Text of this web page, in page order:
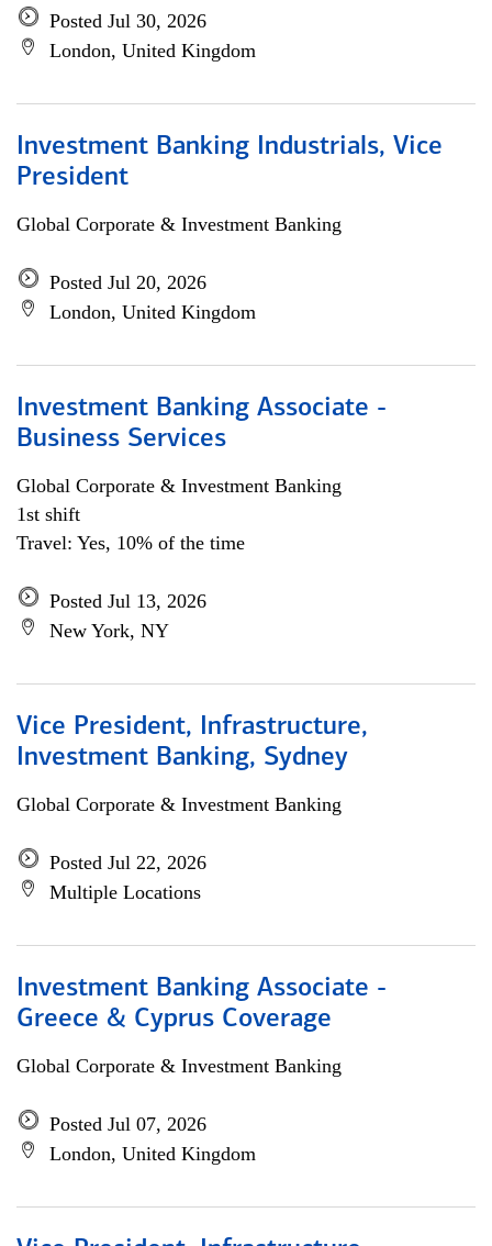
Posted Jul 30, 2026
London, United Kingdom
Investment Banking Industrials, Vice
President
Global Corporate & Investment Banking
Posted Jul 20, 2026
London, United Kingdom
Investment Banking Associate -
Business Services
Global Corporate & Investment Banking
1st shift
Travel: Yes, 10% of the time
Posted Jul 13, 2026
New York, NY
Vice President, Infrastructure,
Investment Banking, Sydney
Global Corporate & Investment Banking
Posted Jul 22, 2026
Multiple Locations
Investment Banking Associate -
Greece & Cyprus Coverage
Global Corporate & Investment Banking
Posted Jul 07, 2026
London, United Kingdom